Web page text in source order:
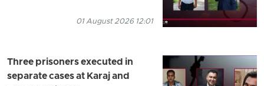
01 August 2026 12:01
Three prisoners executed in
separate cases at Karaj and